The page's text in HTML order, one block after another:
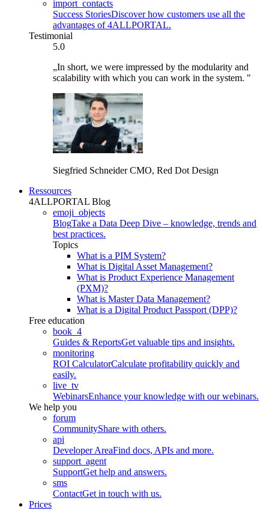
import_contacts
Success StoriesDiscover how customers use all the
advantages of 4ALLPORTAL.
Testimonial
5.0
„In short, we were impressed by the modularity and
scalability with which you can work in the system. "
Siegfried SchneiderCMO, Red Dot Design
Ressources
4ALLPORTAL Blog
emoji_objects
BlogTake a Data Deep Dive – knowledge, trends and
best practices.
Topics
What is a PIM System?
What is Digital Asset Management?
What is Product Experience Management
(PXM)?
What is Master Data Management?
What is a Digital Product Passport (DPP)?
Free education
book_4
Guides & ReportsGet valuable tips and insights.
monitoring
ROI CalculatorCalculate profitability quickly and
easily.
live_tv
WebinarsEnhance your knowledge with our webinars.
We help you
forum
CommunityShare with others.
api
Developer AreaFind docs, APIs and more.
support_agent
SupportGet help and answers.
sms
ContactGet in touch with us.
Prices